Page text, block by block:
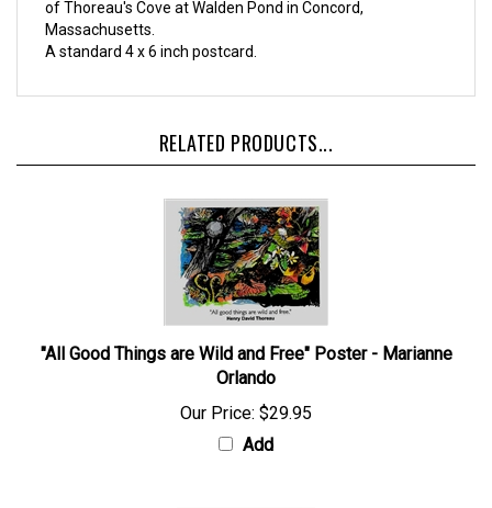
of Thoreau's Cove at Walden Pond in Concord,
Massachusetts.
A standard 4 x 6 inch postcard.
RELATED PRODUCTS...
"All Good Things are Wild and Free" Poster - Marianne
Orlando
Our Price: $29.95
Add